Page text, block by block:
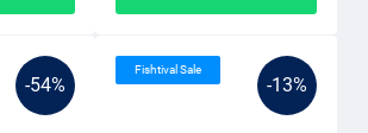
-54% -13%
Fishtival Sale